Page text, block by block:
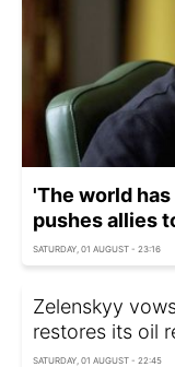
'The world
pushes allies
SATURDAY, 01 AUGUST - 23:16
Zelenskyy
restores its oil
SATURDAY, 01 AUGUST - 22:45